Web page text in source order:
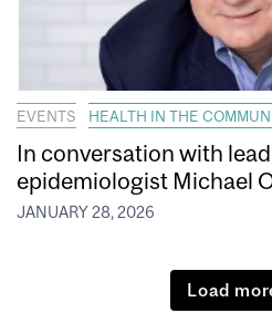
EVENTS HEALTH IN THE
In conversation with
epidemiologist Michael
JANUARY 28, 2026
Load